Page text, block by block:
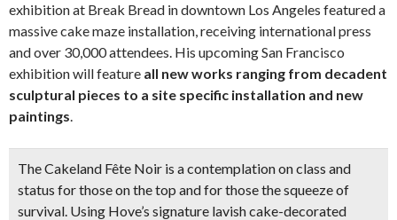
exhibition at Break Bread in downtown Los Angeles featured a
massive cake maze installation, receiving international press
and over 30,000 attendees. His upcoming San Francisco
exhibition will feature all new works ranging from decadent
sculptural pieces to a site specific installation and new
paintings.
The Cakeland Fête Noir is a contemplation on class and
status for those on the top and for those the squeeze of
survival. Using Hove’s signature lavish cake-decorated